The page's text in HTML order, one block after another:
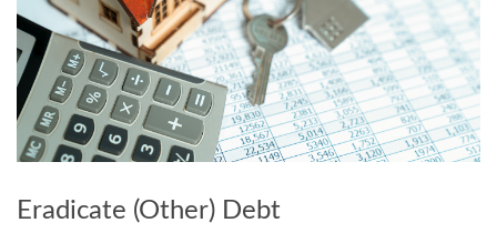
Eradicate (Other) Debt